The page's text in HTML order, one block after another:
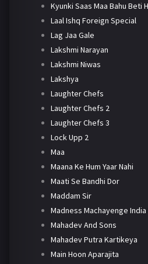
Kyunki Saas Maa Bahu Beti
Laal Ishq Foreign Special
Lag Jaa Gale
Lakshmi Narayan
Lakshmi Niwas
Lakshya
Laughter Chefs
Laughter Chefs 2
Laughter Chefs 3
Lock Upp 2
Maa
Maana Ke Hum Yaar Nahi
Maati Se Bandhi Dor
Maddam Sir
Madness Machayenge
Mahadev And Sons
Mahadev Putra Kartikeya
Main Hoon Aparajita